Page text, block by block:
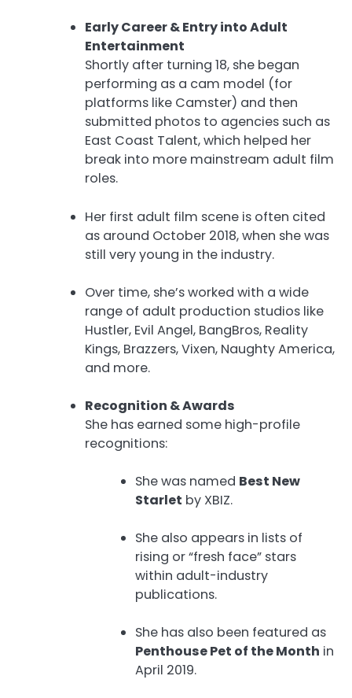
Early Career & Entry into Adult
Entertainment
Shortly after turning 18, she began
performing as a cam model (for
platforms like Camster) and then
submitted photos to agencies such as
East Coast Talent, which helped her
break into more mainstream adult film
roles.
Her first adult film scene is often cited
as around October 2018, when she was
still very young in the industry.
Over time, she’s worked with a wide
range of adult production studios like
Hustler, Evil Angel, BangBros, Reality
Kings, Brazzers, Vixen, Naughty America,
and more.
Recognition & Awards
She has earned some high-profile
recognitions:
She was named Best New
Starlet by XBIZ.
She also appears in lists of
rising or “fresh face” stars
within adult-industry
publications.
She has also been featured as
Penthouse Pet of the Month in
April 2019.